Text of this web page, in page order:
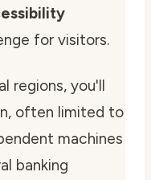
for visitors.
regions, you'll
often limited to
machines
banking